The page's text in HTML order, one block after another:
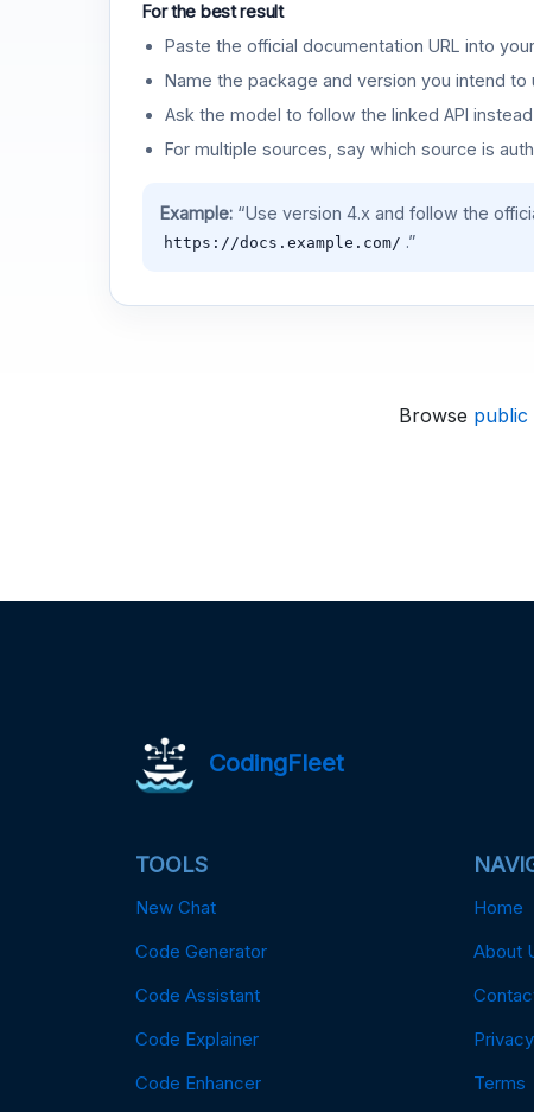
For the best result
Paste the official documentation URL into
Name the package and version you intend to
Ask the model to follow the linked API
For multiple sources, say which source is
Example:“Use version 4.x and follow the
https://docs.example.com/ .”
Browse public
CodingFleet
TOOLS
New Chat
Code Generator
Code Assistant
Code Explainer
Code Enhancer
Home
About
Terms